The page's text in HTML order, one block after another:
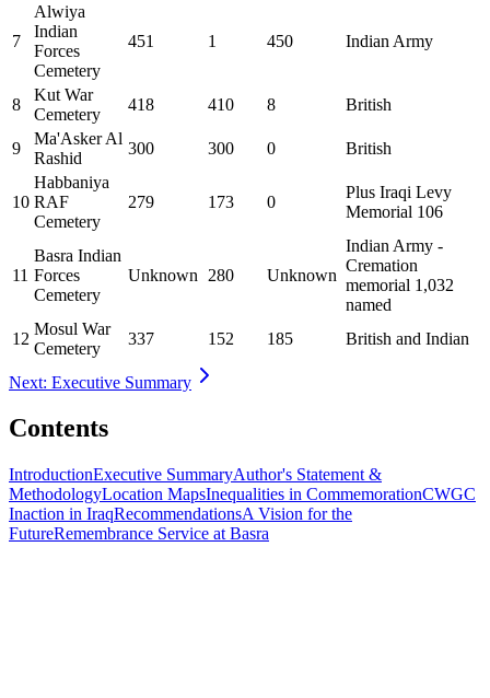
7
Alwiya
Indian
Forces
Cemetery
451 1 450 Indian Army
8
Kut War
Cemetery
418 410 8 British
9
Ma'Asker Al
Rashid
300 300 0 British
10
Habbaniya
RAF
Cemetery
279 173 0
Plus Iraqi Levy
Memorial 106
11
Basra Indian
Forces
Cemetery
Unknown 280 Unknown
Indian Army -
Cremation
memorial 1,032
named
12
Mosul War
Cemetery
337 152 185 British and Indian
Next: Executive Summary
Contents
IntroductionExecutive SummaryAuthor's Statement &
MethodologyLocation MapsInequalities in CommemorationCWGC
Inaction in IraqRecommendationsA Vision for the
FutureRemembrance Service at Basra